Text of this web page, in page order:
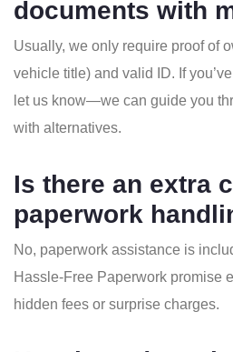
documents with
Usually, we only require proof of
vehicle title) and valid ID. If
let us know—we can guide you
with alternatives.
Is there an extra
paperwork
No, paperwork assistance is
Hassle-Free Paperwork promise
hidden fees or surprise charges.